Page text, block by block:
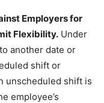
Employers for
Flexibility. Under
another date or
shift or
unscheduled shift is
employee’s